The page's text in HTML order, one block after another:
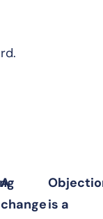
A
changeis a